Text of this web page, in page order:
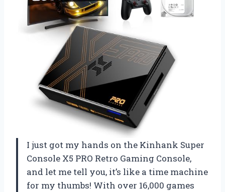
I just got my hands on the Kinhank Super
Console X5 PRO Retro Gaming Console,
and let me tell you, it’s like a time machine
for my thumbs! With over 16,000 games